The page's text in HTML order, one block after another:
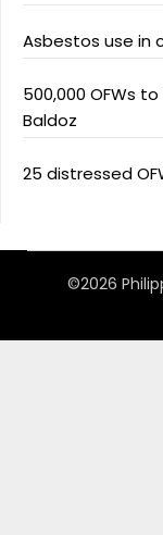
Asbestos use in
500,000 OFWs
Baldoz
25 distressed
©2026